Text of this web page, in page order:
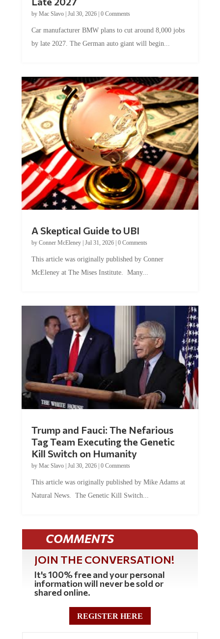
byMac Slavo|Jul 30, 2026
by late 2027. The German auto giant will begin...
by Conner McEleney |Jul 31, 2026|0 Comments
McEleney at The Mises Institute. Many...
Tag Team Executing the Genetic
Kill Switch on Humanity
byMac Slavo |Jul 30, 2026 | 0 Comments
Natural News. The Genetic Kill Switch...
COMMENTS
JOIN THE CONVERSATION!
It's 100% free and your personal
information will never be sold or
shared online.
REGISTER HERE